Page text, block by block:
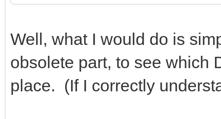
Well, what I would do is
obsolete part, to see which
place. (If I correctly